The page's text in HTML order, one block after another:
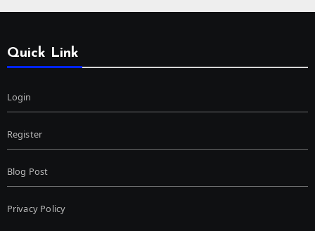
Quick Link
Login
Register
Blog Post
Privacy Policy